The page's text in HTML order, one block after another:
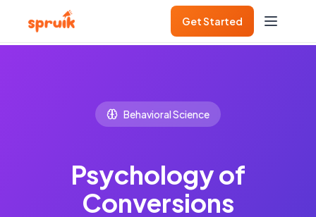
Get Started
Behavioral Science
Psychology of
Conversions